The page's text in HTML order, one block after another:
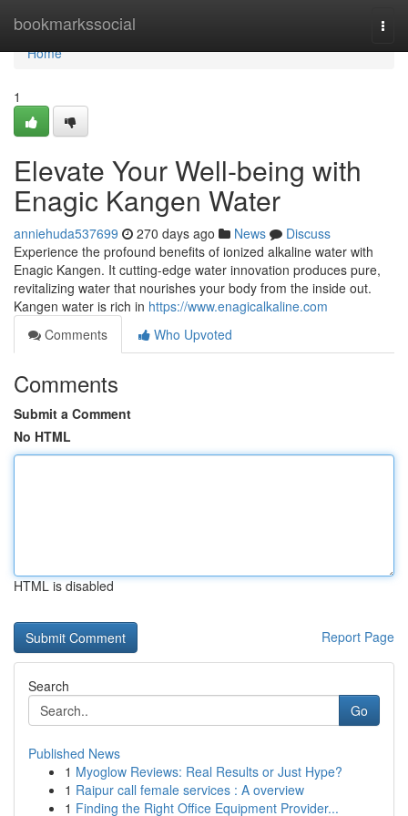
bookmarkssocial
Home
Home
1
Elevate Your Well-being with
Enagic Kangen Water
anniehuda537699 270 days ago News
Discuss
Experience the profound benefits of ionized alkaline water with
Enagic Kangen. It cutting-edge water innovation produces pure,
revitalizing water that nourishes your body from the inside out.
Kangen water is rich in https://www.enagicalkaline.com
Comments
Who Upvoted
Comments
Submit a Comment
No HTML
HTML is disabled
Report Page
Search
Go
Published News
1 Myoglow Reviews: Real Results or Just Hype?
1 Raipur call female services : A overview
1 Finding the Right Office Equipment Provider...